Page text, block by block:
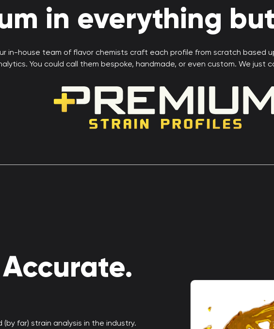
in everything
in-house team of flavor chemists craft each profile from scratch based
You could call them bespoke, handmade, or even custom. We just
far) strain analysis in the industry.